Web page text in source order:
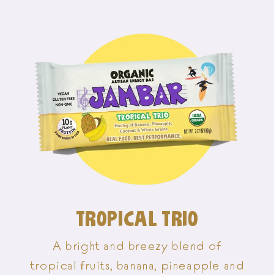
TROPICAL TRIO
A bright and breezy blend of
tropical fruits, banana, pineapple and